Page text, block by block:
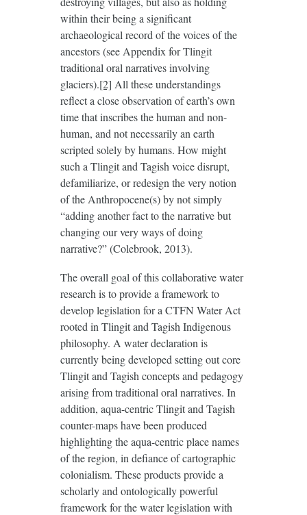
within their being a significant
archaeological record of the voices of the
ancestors (see Appendix for Tlingit
traditional oral narratives involving
glaciers).[2] All these understandings
reflect a close observation of earth’s own
time that inscribes the human and non-
human, and not necessarily an earth
scripted solely by humans. How might
such a Tlingit and Tagish voice disrupt,
defamiliarize, or redesign the very notion
of the Anthropocene(s) by not simply
“adding another fact to the narrative but
changing our very ways of doing
narrative?” (Colebrook, 2013).
The overall goal of this collaborative water
research is to provide a framework to
develop legislation for a CTFN Water Act
rooted in Tlingit and Tagish Indigenous
philosophy. A water declaration is
currently being developed setting out core
Tlingit and Tagish concepts and pedagogy
arising from traditional oral narratives. In
addition, aqua-centric Tlingit and Tagish
counter-maps have been produced
highlighting the aqua-centric place names
of the region, in defiance of cartographic
colonialism. These products provide a
scholarly and ontologically powerful
framework for the water legislation with